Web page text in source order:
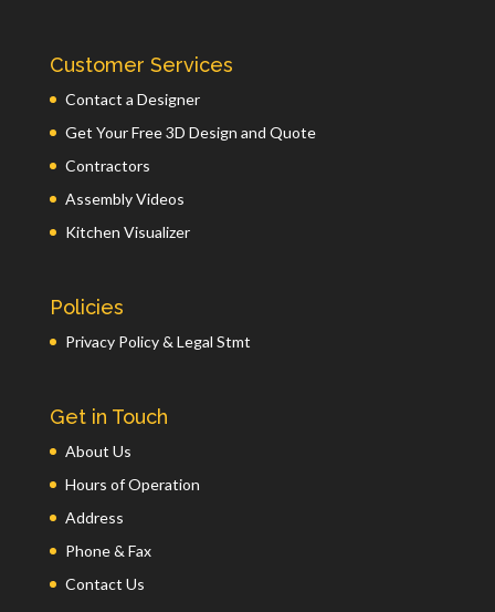
Customer Services
Contact a Designer
Get Your Free 3D Design and Quote
Contractors
Assembly Videos
Kitchen Visualizer
Policies
Privacy Policy & Legal Stmt
Get in Touch
About Us
Hours of Operation
Address
Phone & Fax
Contact Us